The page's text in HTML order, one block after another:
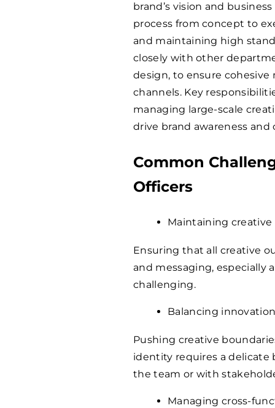
brand’s vision and
process from concept to
and maintaining high
closely with other
design, to ensure cohesive
channels. Key
managing large-scale
drive brand awareness
Common
Officers
Maintaining
Ensuring that all creative
and messaging, especially
challenging.
Balancing
Pushing creative
identity requires a delicate
the team or with
Managing cross-